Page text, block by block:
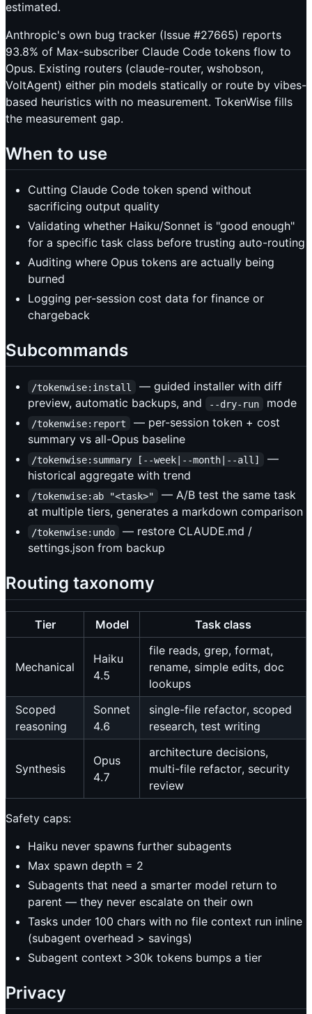
estimated.
Anthropic's own bug tracker (Issue #27665) reports
93.8% of Max-subscriber Claude Code tokens flow to
Opus. Existing routers (claude-router, wshobson,
VoltAgent) either pin models statically or route by vibes-
based heuristics with no measurement. TokenWise fills
the measurement gap.
When to use
Cutting Claude Code token spend without
sacrificing output quality
Validating whether Haiku/Sonnet is "good enough"
for a specific task class before trusting auto-routing
Auditing where Opus tokens are actually being
burned
Logging per-session cost data for finance or
chargeback
Subcommands
/tokenwise:install
— guided installer with diff
preview, automatic backups, and
--dry-run mode
/tokenwise:report
— per-session token + cost
summary vs all-Opus baseline
/tokenwise:summary [--week|--month|--all]
—
historical aggregate with trend
/tokenwise:ab "<task>"
— A/B test the same task
at multiple tiers, generates a markdown comparison
/tokenwise:undo
— restore CLAUDE.md /
settings.json from backup
Routing taxonomy
Tier Model Task class
Mechanical
Haiku
4.5
file reads, grep, format,
rename, simple edits, doc
lookups
Scoped
reasoning
Sonnet
4.6
single-file refactor, scoped
research, test writing
Synthesis
Opus
4.7
architecture decisions,
multi-file refactor, security
review
Safety caps:
Haiku never spawns further subagents
Max spawn depth = 2
Subagents that need a smarter model return to
parent — they never escalate on their own
Tasks under 100 chars with no file context run inline
(subagent overhead > savings)
Subagent context >30k tokens bumps a tier
Privacy